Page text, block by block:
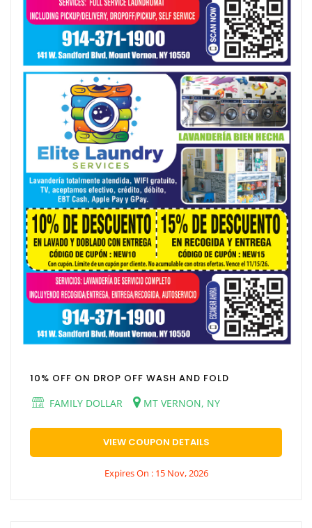
10% OFF ON DROP OFF WASH AND FOLD
FAMILY DOLLAR
MT VERNON, NY
VIEW COUPON DETAILS
Expires On : 15 Nov, 2026